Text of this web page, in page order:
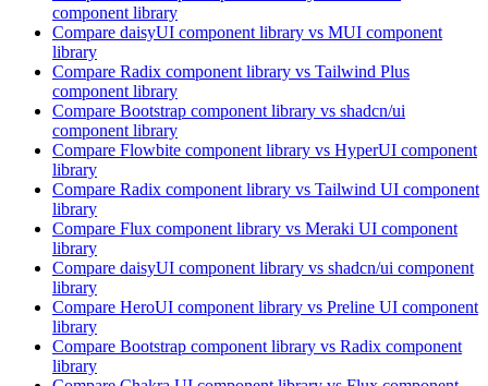
component library
Compare daisyUI component library vs MUI component
library
Compare Radix component library vs Tailwind Plus
component library
Compare Bootstrap component library vs shadcn/ui
component library
Compare Flowbite component library vs HyperUI component
library
Compare Radix component library vs Tailwind UI component
library
Compare Flux component library vs Meraki UI component
library
Compare daisyUI component library vs shadcn/ui component
library
Compare HeroUI component library vs Preline UI component
library
Compare Bootstrap component library vs Radix component
library